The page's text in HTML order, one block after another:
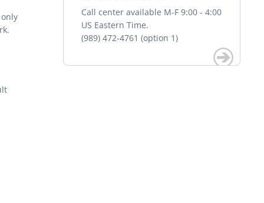
Call center available M-F 9:00 - 4:00
US Eastern Time.
(989) 472-4761 (option 1)